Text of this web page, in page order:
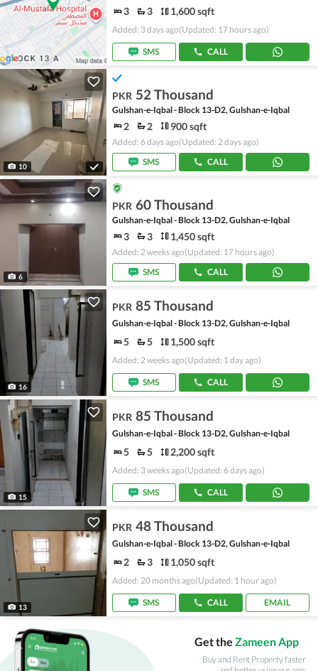
3 3 1,600 sqft
Added: 3 days ago(Updated: 17 hours ago)
SMS CALL
10
PKR 52 Thousand
Gulshan-e-Iqbal - Block 13-D2, Gulshan-e-Iqbal
2 2 900 sqft
Added: 6 days ago(Updated: 2 days ago)
SMS
CALL
6
PKR 60 Thousand
Gulshan-e-Iqbal - Block 13-D2, Gulshan-e-Iqbal
3 3 1,450 sqft
Added: 2 weeks ago(Updated: 17 hours ago)
SMS
CALL
16
PKR 85 Thousand
Gulshan-e-Iqbal - Block 13-D2, Gulshan-e-Iqbal
5 5 1,500 sqft
Added: 2 weeks ago(Updated: 1 day ago)
SMS CALL
15
PKR 85 Thousand
Gulshan-e-Iqbal - Block 13-D2, Gulshan-e-Iqbal
5 5 2,200 sqft
Added: 3 weeks ago(Updated: 6 days ago)
SMS CALL
13
PKR 48 Thousand
Gulshan-e-Iqbal - Block 13-D2, Gulshan-e-Iqbal
2 3 1,050 sqft
Added: 20 months ago(Updated: 1 hour ago)
SMS CALL EMAIL
Get the Zameen App
Buy and Rent Property faster